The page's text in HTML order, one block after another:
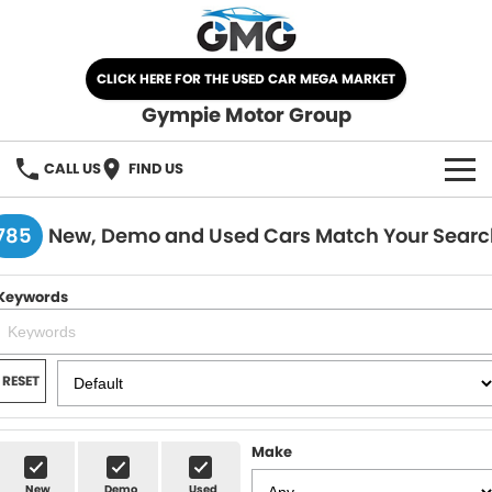
CLICK HERE FOR THE USED CAR MEGA MARKET
Gympie Motor Group
CALL US FIND US
HOME
BRANDS
Chery
Ford
Nissan
Kia
OUR STOCK
New Cars
Demo Cars
Used Cars
SPECIALS
SELL YOUR CAR
SERVICE
New, Demo and Used Cars Match Your
RESET
Make